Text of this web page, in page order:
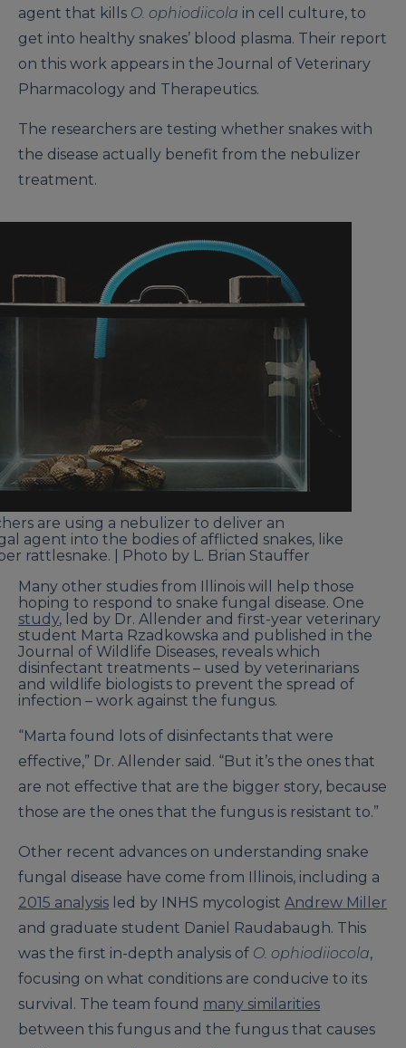
agent that kills O. ophiodiicola in cell culture, to
get into healthy snakes’ blood plasma. Their report
on this work appears in the Journal of Veterinary
Pharmacology and Therapeutics.
The researchers are testing whether snakes with
the disease actually benefit from the nebulizer
treatment.
are using a nebulizer to deliver an
agent into the bodies of afflicted snakes, like
rattlesnake. | Photo by L. Brian Stauffer
Many other studies from Illinois will help those
hoping to respond to snake fungal disease. One
study, led by Dr. Allender and first-year veterinary
student Marta Rzadkowska and published in the
Journal of Wildlife Diseases, reveals which
disinfectant treatments – used by veterinarians
and wildlife biologists to prevent the spread of
infection – work against the fungus.
“Marta found lots of disinfectants that were
effective,” Dr. Allender said. “But it’s the ones that
are not effective that are the bigger story, because
those are the ones that the fungus is resistant to.”
Other recent advances on understanding snake
fungal disease have come from Illinois, including a
2015 analysis led by INHS mycologist Andrew Miller
and graduate student Daniel Raudabaugh. This
was the first in-depth analysis of O. ophiodiiocola,
focusing on what conditions are conducive to its
survival. The team found many similarities
between this fungus and the fungus that causes